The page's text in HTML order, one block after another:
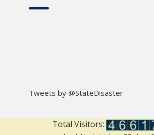
Tweets by @StateDisaster
Total Visitors: